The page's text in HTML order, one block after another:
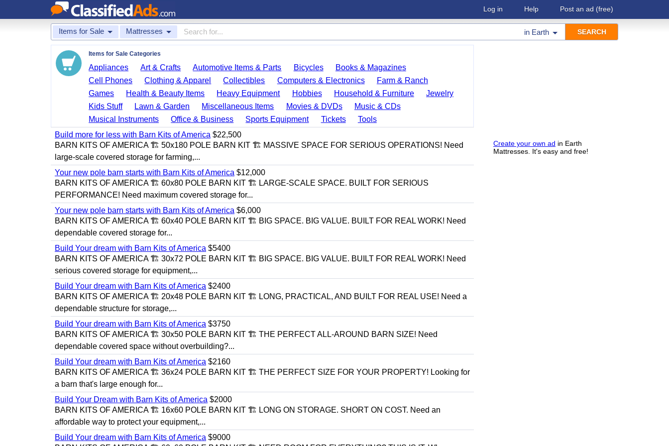
Log in Help Post an ad (free)
Items for Sale Mattresses in Earth
Create your own ad in Earth
Mattresses. It's easy and free!
Items for Sale Categories
Appliances Art & Crafts Automotive Items & Parts Bicycles
Books & Magazines
Cell Phones
Clothing & Apparel Collectibles Computers & Electronics
Farm & Ranch
Games
Health & Beauty Items Heavy Equipment Hobbies Household & Furniture
Jewelry
Kids Stuff
Lawn & Garden Miscellaneous Items Movies & DVDs
Music & CDs
Musical Instruments
Office & Business Sports Equipment Tickets
Tools
Build more for less with Barn Kits of America $22,500
BARN KITS OF AMERICA 🏗️ 50x180 POLE BARN KIT 🏗️ MASSIVE SPACE FOR SERIOUS OPERATIONS! Need
large-scale covered storage for farming,...
Your new pole barn starts with Barn Kits of America $12,000
BARN KITS OF AMERICA 🏗️ 60x80 POLE BARN KIT 🏗️ LARGE-SCALE SPACE. BUILT FOR SERIOUS
PERFORMANCE! Need maximum covered storage for...
Your new pole barn starts with Barn Kits of America $6,000
BARN KITS OF AMERICA 🏗️ 60x40 POLE BARN KIT 🏗️ BIG SPACE. BIG VALUE. BUILT FOR REAL WORK! Need
dependable covered storage for...
Build Your dream with Barn Kits of America $5400
BARN KITS OF AMERICA 🏗️ 30x72 POLE BARN KIT 🏗️ BIG SPACE. BIG VALUE. BUILT FOR REAL WORK! Need
serious covered storage for equipment,...
Build Your dream with Barn Kits of America $2400
BARN KITS OF AMERICA 🏗️ 20x48 POLE BARN KIT 🏗️ LONG, PRACTICAL, AND BUILT FOR REAL USE! Need a
dependable structure for storage,...
Build Your dream with Barn Kits of America $3750
BARN KITS OF AMERICA 🏗️ 30x50 POLE BARN KIT 🏗️ THE PERFECT ALL-AROUND BARN SIZE! Need
dependable covered space without overbuilding?...
Build Your dream with Barn Kits of America $2160
BARN KITS OF AMERICA 🏗️ 36x24 POLE BARN KIT 🏗️ THE PERFECT SIZE FOR YOUR PROPERTY! Looking for
a barn that's large enough for...
Build Your Dream with Barn Kits of America $2000
BARN KITS OF AMERICA 🏗️ 16x60 POLE BARN KIT 🏗️ LONG ON STORAGE. SHORT ON COST. Need an
affordable way to protect your equipment,...
Build Your dream with Barn Kits of America $9000